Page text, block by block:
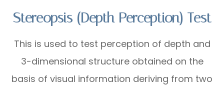
Stereopsis (Depth Perception) Test
This is used to test perception of depth and
3-dimensional structure obtained on the
basis of visual information deriving from two